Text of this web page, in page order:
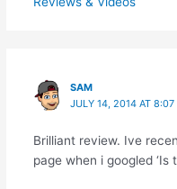
SAM
JULY 14, 2014 AT 8:07
Brilliant review. Ive
page when i googled ‘Is